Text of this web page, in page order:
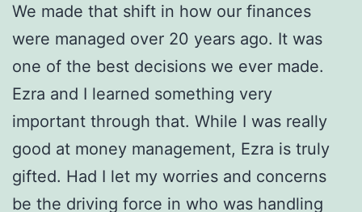
We made that shift in how our finances
were managed over 20 years ago. It was
one of the best decisions we ever made.
Ezra and I learned something very
important through that. While I was really
good at money management, Ezra is truly
gifted. Had I let my worries and concerns
be the driving force in who was handling